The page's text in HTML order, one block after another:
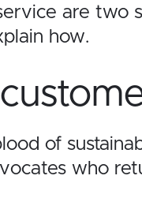
are two
how.
of
who